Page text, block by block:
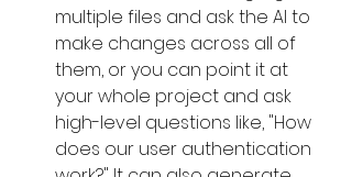
multiple files and ask the AI to
make changes across all of
them, or you can point it at
your whole project and ask
high-level questions like, "How
does our user authentication